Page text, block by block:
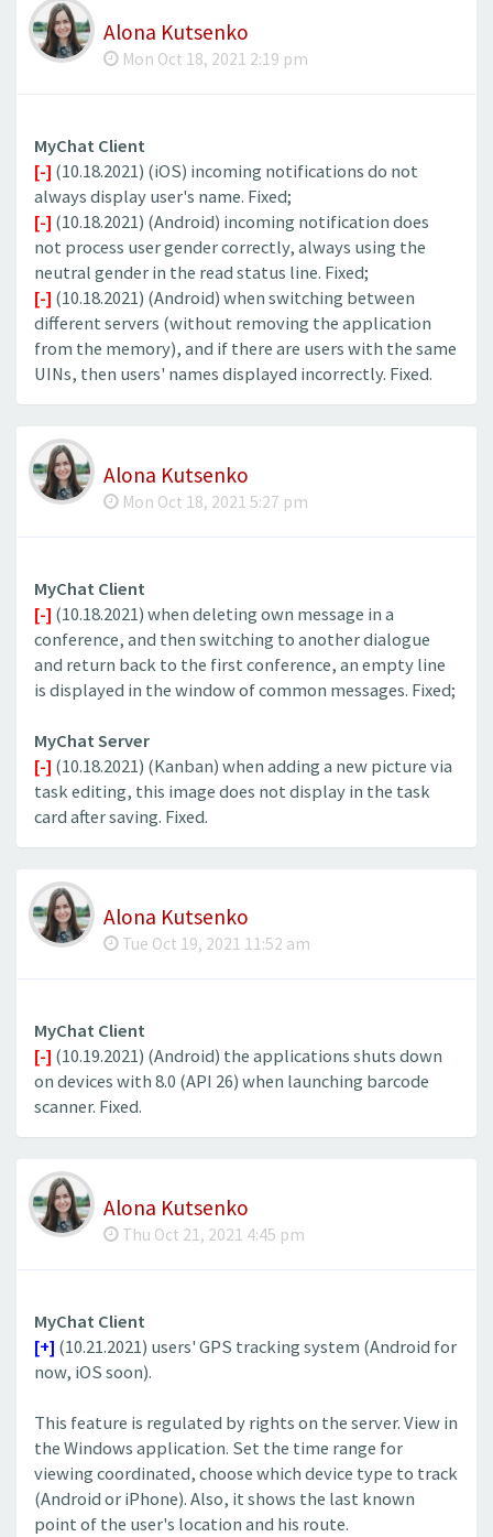
Alona Kutsenko
Mon Oct 18, 2021 2:19 pm
MyChat Client
[-] (10.18.2021) (iOS) incoming notifications do not
always display user's name. Fixed;
[-] (10.18.2021) (Android) incoming notification does
not process user gender correctly, always using the
neutral gender in the read status line. Fixed;
[-] (10.18.2021) (Android) when switching between
different servers (without removing the application
from the memory), and if there are users with the same
UINs, then users' names displayed incorrectly. Fixed.
Alona Kutsenko
Mon Oct 18, 2021 5:27 pm
MyChat Client
[-] (10.18.2021) when deleting own message in a
conference, and then switching to another dialogue
and return back to the first conference, an empty line
is displayed in the window of common messages. Fixed;
MyChat Server
[-] (10.18.2021) (Kanban) when adding a new picture via
task editing, this image does not display in the task
card after saving. Fixed.
Alona Kutsenko
Tue Oct 19, 2021 11:52 am
MyChat Client
[-] (10.19.2021) (Android) the applications shuts down
on devices with 8.0 (API 26) when launching barcode
scanner. Fixed.
Alona Kutsenko
Thu Oct 21, 2021 4:45 pm
MyChat Client
[+] (10.21.2021) users' GPS tracking system (Android for
now, iOS soon).
This feature is regulated by rights on the server. View in
the Windows application. Set the time range for
viewing coordinated, choose which device type to track
(Android or iPhone). Also, it shows the last known
point of the user's location and his route.